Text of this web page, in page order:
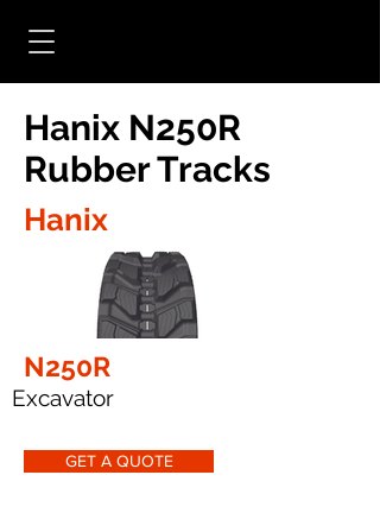
Hanix N250R
Rubber Tracks
Hanix
N250R
Excavator
GET A QUOTE